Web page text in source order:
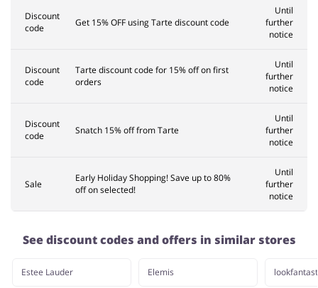
Discount
code
Get 15% OFF using Tarte discount code
Until
further
notice
Discount
code
Tarte discount code for 15% off on first
orders
Until
further
notice
Discount
code
Snatch 15% off from Tarte
Until
further
notice
Sale
Early Holiday Shopping! Save up to 80%
off on selected!
Until
further
notice
See discount codes and offers in similar stores
Estee Lauder Elemis